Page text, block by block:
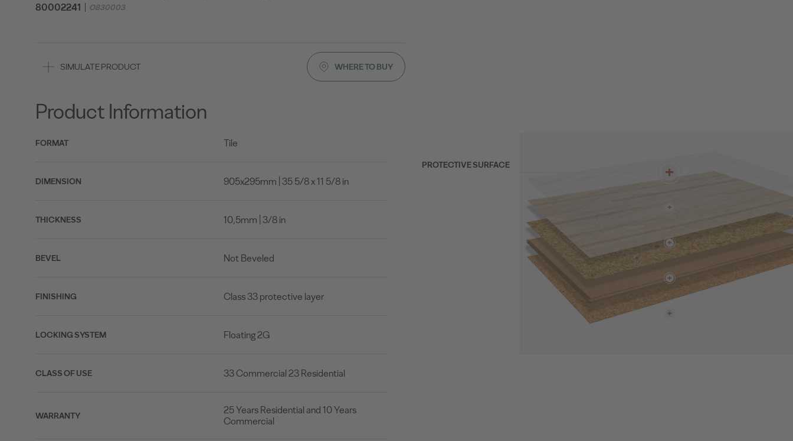
80002241 O830003
SIMULATE PRODUCT WHERE TO BUY
Product Information
FORMAT Tile
DIMENSION 905x295mm | 35 5/8 x 11 5/8 in
THICKNESS 10,5mm | 3/8 in
BEVEL Not Beveled
FINISHING Class 33 protective layer
LOCKING SYSTEM Floating 2G
CLASS OF USE 33 Commercial 23 Residential
WARRANTY
25 Years Residential and 10 Years
Commercial
PROTECTIVE SURFACE